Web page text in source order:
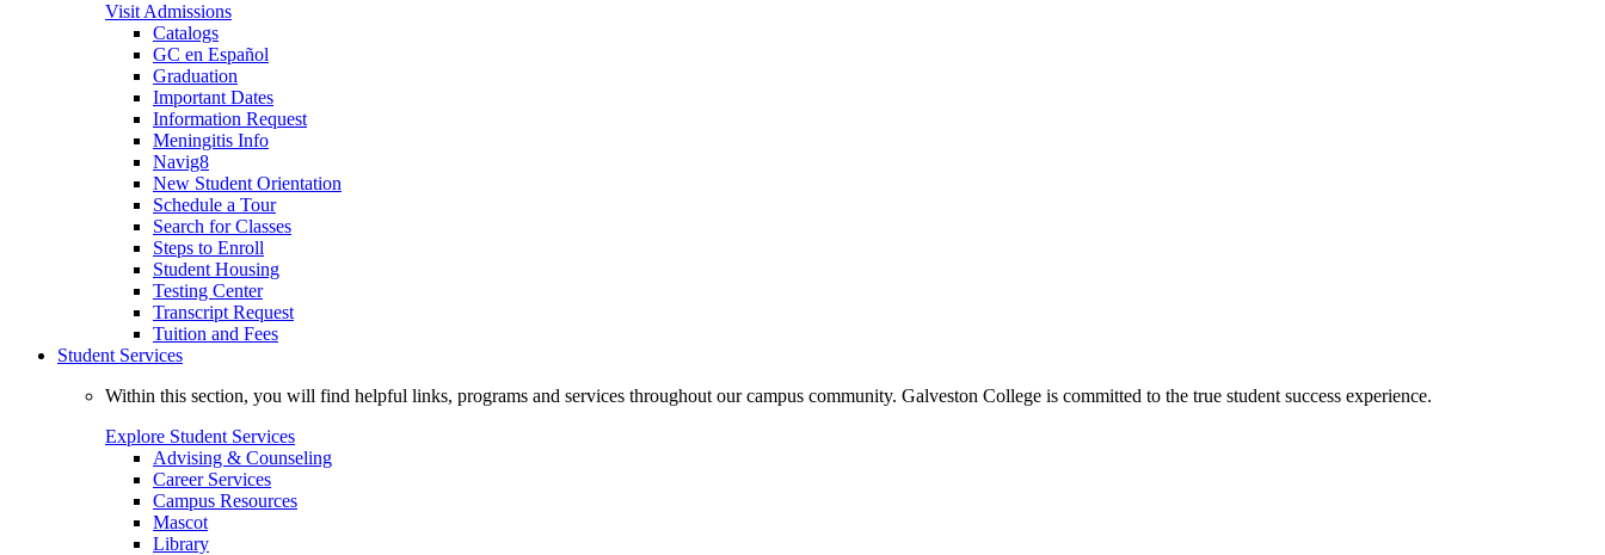
Visit Admissions
Catalogs
GC en Español
Graduation
Important Dates
Information Request
Meningitis Info
Navig8
New Student Orientation
Schedule a Tour
Search for Classes
Steps to Enroll
Student Housing
Testing Center
Transcript Request
Tuition and Fees
Student Services
Within this section, you will find helpful links, programs and services throughout our campus community. Galveston College is committed to the true student success experience.
Explore Student Services
Advising & Counseling
Career Services
Campus Resources
Mascot
Library